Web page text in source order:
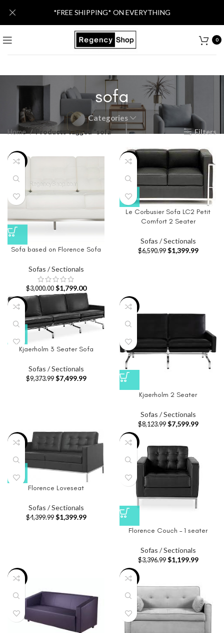
0
sofa
Categories
Home Products tagged “sofa” Filters
-40%
Sofa based on Florence Sofa
Sofas / Sectionals
$3,000.00 $1,799.00
-79%
Le Corbusier Sofa LC2 Petit
Comfort 2 Seater
Sofas / Sectionals
$6,590.99 $1,399.99
-20%
Kjaerholm 3 Seater Sofa
Sofas / Sectionals
$9,373.99 $7,499.99
-6%
Kjaerholm 2 Seater
Sofas / Sectionals
$8,123.99 $7,599.99
-68%
Florence Loveseat
Sofas / Sectionals
$4,399.99 $1,399.99
-65%
Florence Couch – 1 seater
Sofas / Sectionals
$3,396.99 $1,199.99
-9% -91%
*FREE SHIPPING* ON EVERYTHING